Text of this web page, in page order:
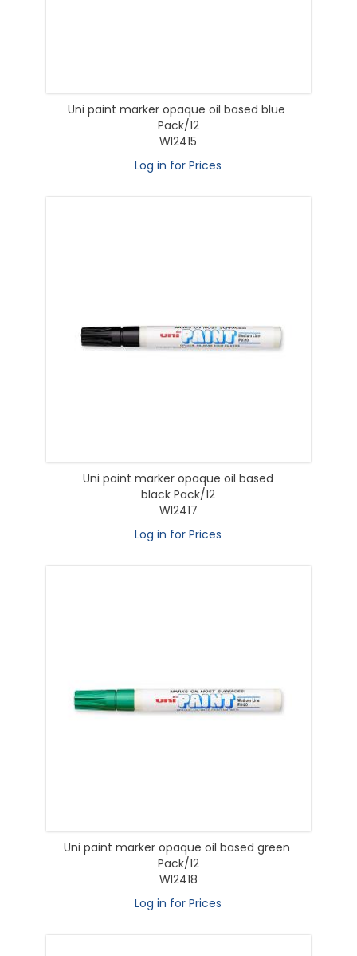
Uni paint marker opaque oil based blue
Pack/12
WI2415
Log in for Prices
Uni paint marker opaque oil based
black Pack/12
WI2417
Log in for Prices
Uni paint marker opaque oil based green
Pack/12
WI2418
Log in for Prices